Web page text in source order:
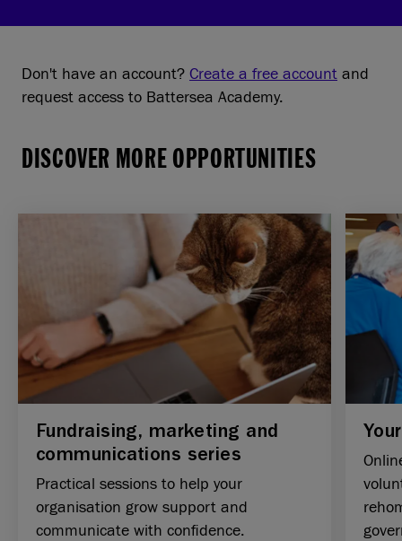
Don't have an account? Create a free account and
request access to Battersea Academy.
DISCOVER MORE OPPORTUNITIES
Fundraising, marketing and
communications series
Practical sessions to help your
organisation grow support and
communicate with confidence.